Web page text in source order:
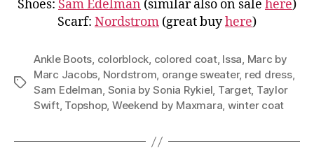
Shoes: Sam Edelman (similar also on sale here)
Scarf: Nordstrom (great buyhere)
Tags
Ankle Boots, colorblock, colored coat, Issa, Marc by
Marc Jacobs, Nordstrom, orange sweater, red dress,
Sam Edelman, Sonia by Sonia Rykiel, Target, Taylor
Swift, Topshop, Weekend by Maxmara, winter coat